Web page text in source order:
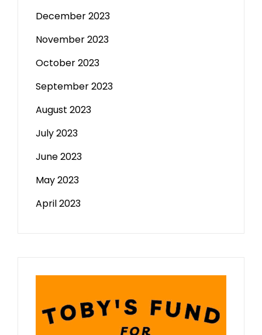
December 2023
November 2023
October 2023
September 2023
August 2023
July 2023
June 2023
May 2023
April 2023